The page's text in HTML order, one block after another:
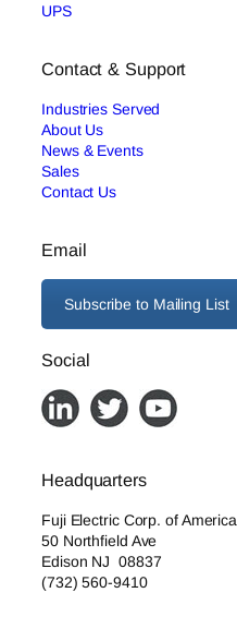
UPS
Contact & Support
Industries Served
About Us
News & Events
Sales
Contact Us
Email
Subscribe to Mailing List
Social
Headquarters
Fuji Electric Corp. of America
50 Northfield Ave
Edison NJ 08837
(732) 560-9410